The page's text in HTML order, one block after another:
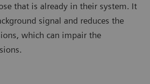
that is already in their system. It
signal and reduces the
which can impair the